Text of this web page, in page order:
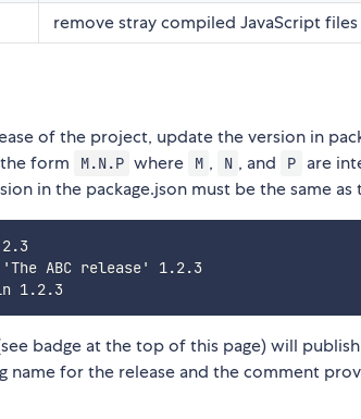
remove stray compiled JavaScript
of the project, update the version in
form
M.N.P where M , N , and P are
in the package.json must be the same as
ABC release' 1.2.3
$ git push origin 1.2.3
badge at the top of this page) will
name for the release and the comment